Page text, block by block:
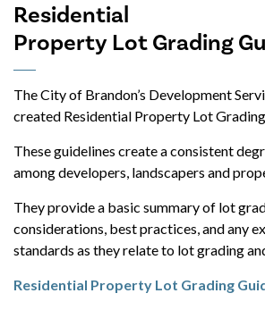
Residential
Property Lot Grading
The City of Brandon’s Development
created Residential Property Lot
These guidelines create a consistent
among developers, landscapers and
They provide a basic summary of lot
considerations, best practices, and any
standards as they relate to lot grading
Residential Property Lot Grading